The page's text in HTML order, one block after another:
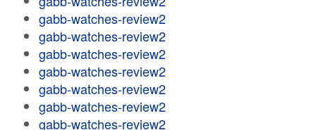
gabb-watches-review2
gabb-watches-review2
gabb-watches-review2
gabb-watches-review2
gabb-watches-review2
gabb-watches-review2
gabb-watches-review2